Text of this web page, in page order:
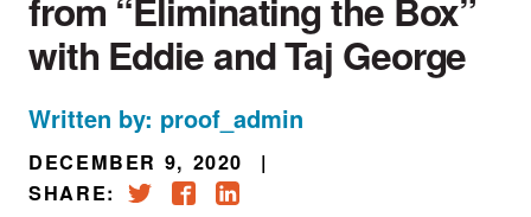
with Eddie and Taj George
Written by: proof_admin
DECEMBER 9, 2020
|
SHARE: